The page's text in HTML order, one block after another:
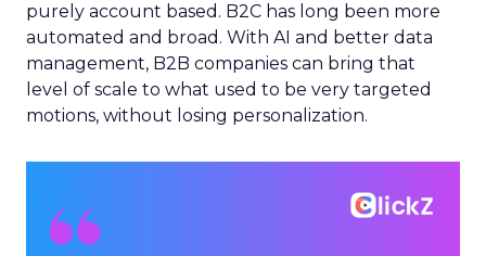
purely account based. B2C has long been more
automated and broad. With AI and better data
management, B2B companies can bring that
level of scale to what used to be very targeted
motions, without losing personalization.